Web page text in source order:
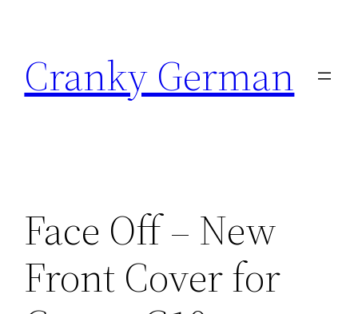
content
Cranky German
Face Off – New
Front Cover for